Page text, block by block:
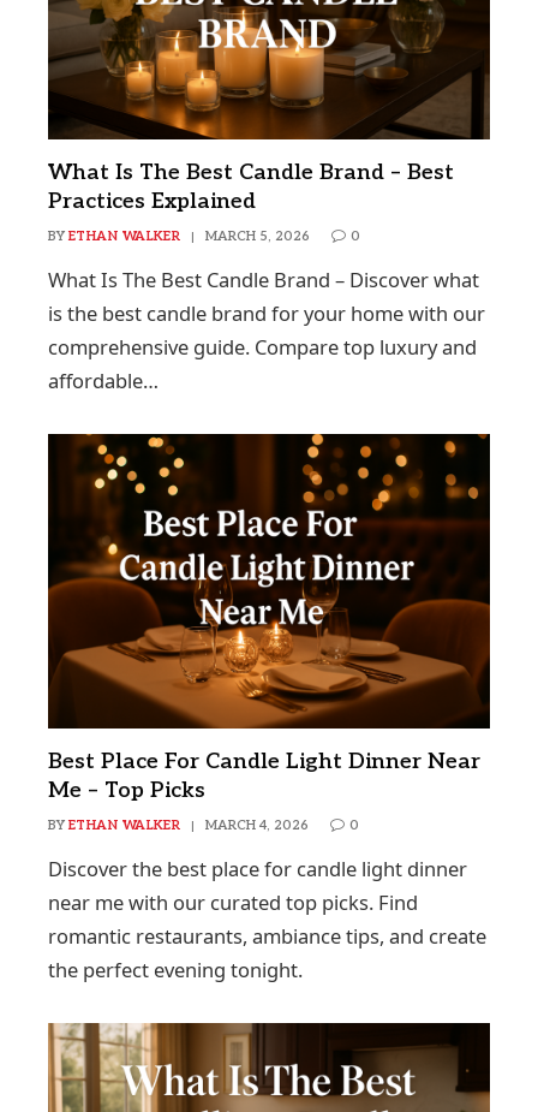
What Is The Best Candle Brand – Best
Practices Explained
BY ETHAN WALKER MARCH 5, 2026 0
What Is The Best Candle Brand – Discover what
is the best candle brand for your home with our
comprehensive guide. Compare top luxury and
affordable…
Best Place For Candle Light Dinner Near
Me – Top Picks
BY ETHAN WALKER MARCH 4, 2026 0
Discover the best place for candle light dinner
near me with our curated top picks. Find
romantic restaurants, ambiance tips, and create
the perfect evening tonight.